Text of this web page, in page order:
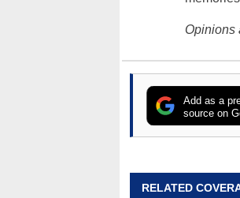
Opinions
Add as a
source on
RELATED